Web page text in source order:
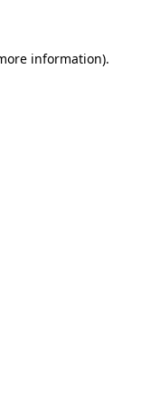
information).